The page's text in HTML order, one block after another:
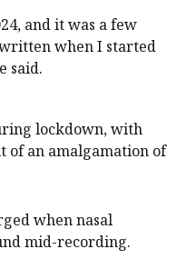
and it was a few
when I started
said.
lockdown, with
of an amalgamation of
when nasal
mid-recording.